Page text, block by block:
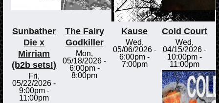
Sunbather
Die x
Mirriam
(b2b sets!)
Fri,
05/22/2026 -
9:00pm-
11:00pm
The Fairy
Godkiller
Mon,
05/18/2026 -
6:00pm-
8:00pm
Kause
Wed,
05/06/2026 -
6:00pm -
7:00pm
Cold Court
Wed,
04/15/2026 -
10:00pm -
11:00pm